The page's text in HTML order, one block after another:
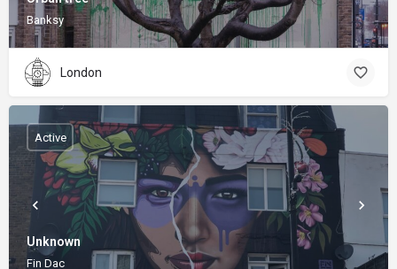
Banksy
London
Unknown
Fin Dac
Active